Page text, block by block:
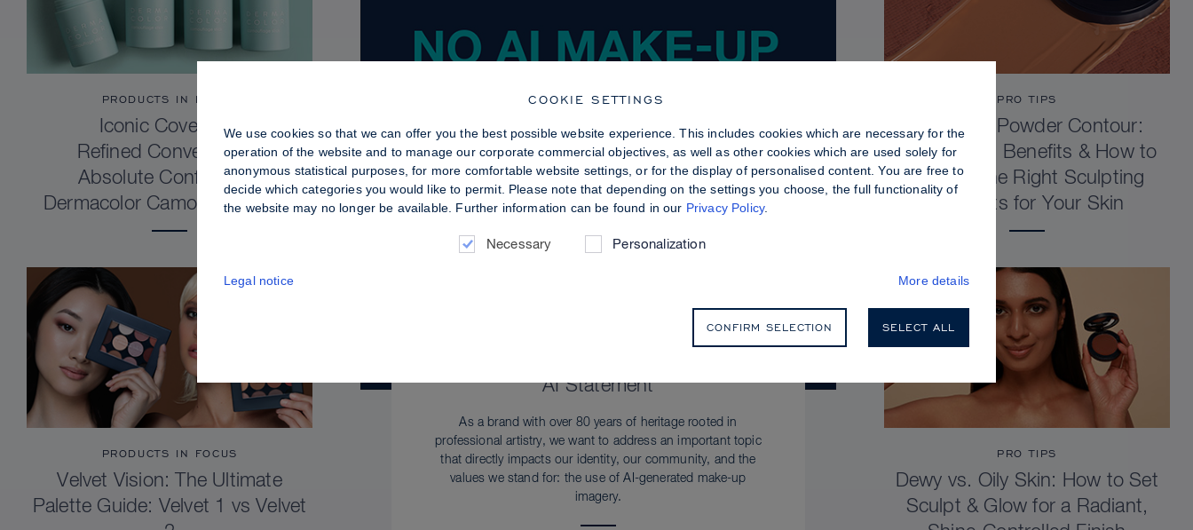
AI Statement
As a brand with over 80 years of heritage rooted in
professional artistry, we want to address an important topic
that directly impacts our identity, our community, and the
values we stand for: the use of AI-generated make-up
imagery.
PRODUCTS IN FOCUS
Iconic Coverage.
Refined Convenience.
Absolute Confidence.
Dermacolor Camouflage Stick
PRODUCTS IN FOCUS
Velvet Vision: The Ultimate
Palette Guide: Velvet 1 vs Velvet
PRO TIPS
Cream vs Powder Contour:
Differences, Benefits & How to
Choose the Right Sculpting
Products for Your Skin
PRO TIPS
Dewy vs. Oily Skin: How to Set
Sculpt & Glow for a Radiant,
COOKIE SETTINGS
We use cookies so that we can offer you the best possible website experience. This includes cookies which are necessary for the
operation of the website and to manage our corporate commercial objectives, as well as other cookies which are used solely for
anonymous statistical purposes, for more comfortable website settings, or for the display of personalised content. You are free to
decide which categories you would like to permit. Please note that depending on the settings you choose, the full functionality of
the website may no longer be available. Further information can be found in our Privacy Policy.
Necessary Personalization
Legal notice More details
CONFIRM SELECTION SELECT ALL